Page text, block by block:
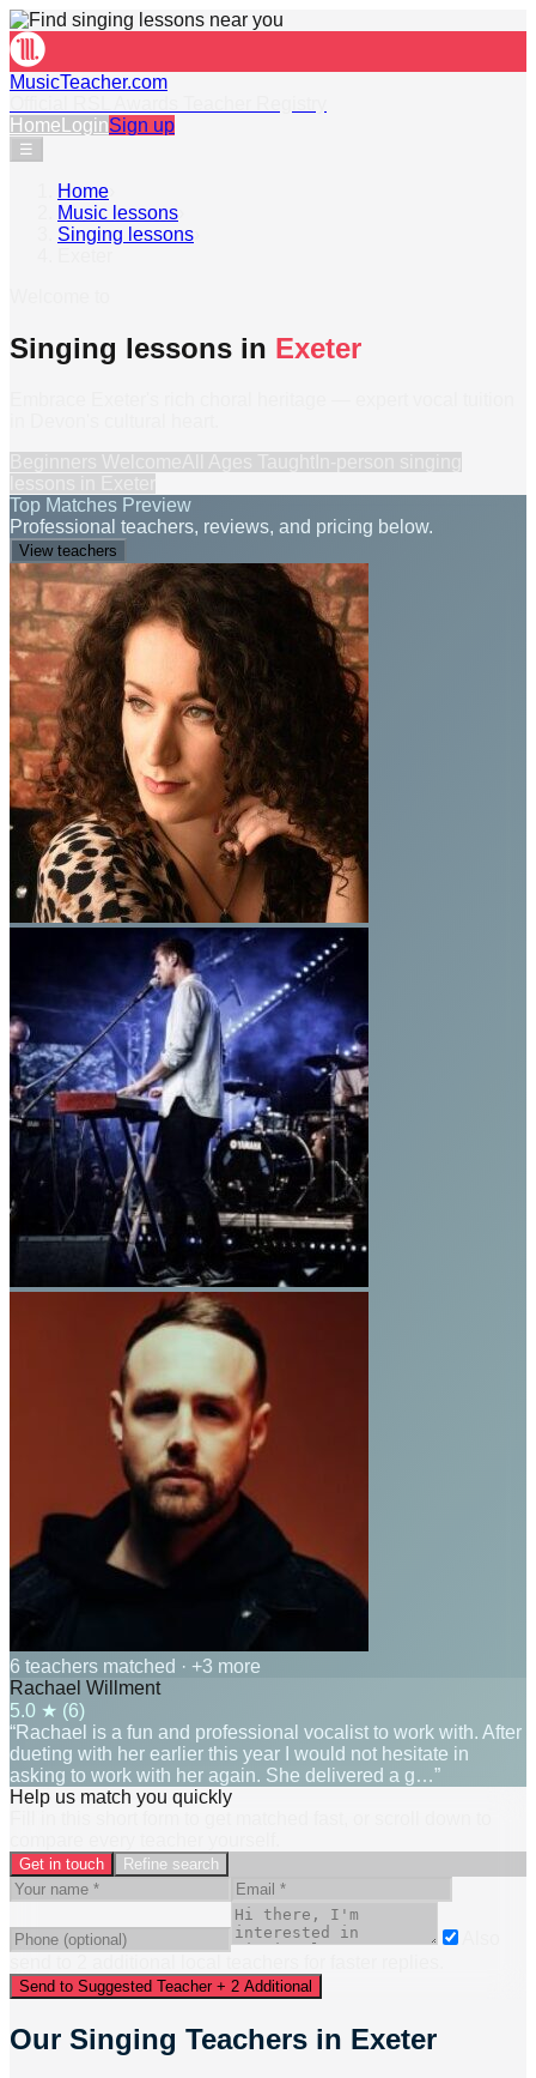
MusicTeacher.com
Home LoginSign up
☰
Home
Music lessons
Singing lessons
Singing lessons in Exeter
Top Matches Preview
Professional teachers, reviews, and pricing below.
View teachers
6 teachers matched · +3 more
Rachael Willment
5.0 ★ (6)
“Rachael is a fun and professional vocalist to work with. After
dueting with her earlier this year I would not hesitate in
asking to work with her again. She delivered a g…”
Help us match you quickly
Get in touch Refine search
Send to Suggested Teacher + 2 Additional
Our Singing Teachers in Exeter